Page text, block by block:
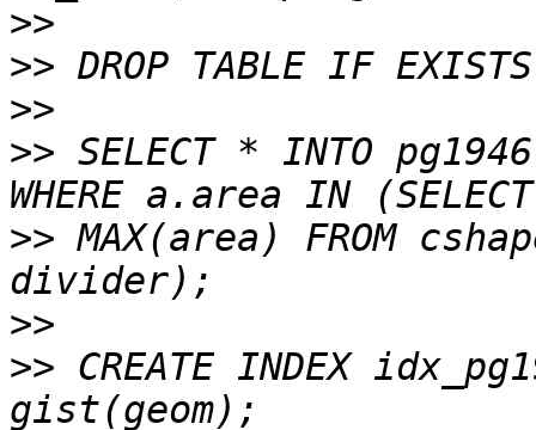
>>
>>
>>
>> SELECT * INTO
>> MAX(area) FROM
>>
>> CREATE INDEX